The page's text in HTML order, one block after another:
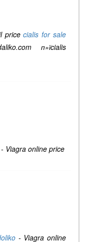
pricecialis for sale
п»їcialis
- Viagra online price
- Viagra online